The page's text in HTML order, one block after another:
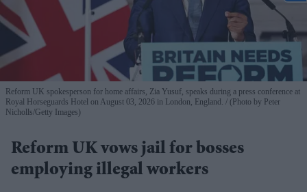
Reform UK spokesperson for home affairs, Zia Yusuf, speaks during a press conference at
Royal Horseguards Hotel on August 03, 2026 in London, England.
(Photo by Peter
Nicholls/Getty Images)
Reform UK vows jail for bosses
employing illegal workers